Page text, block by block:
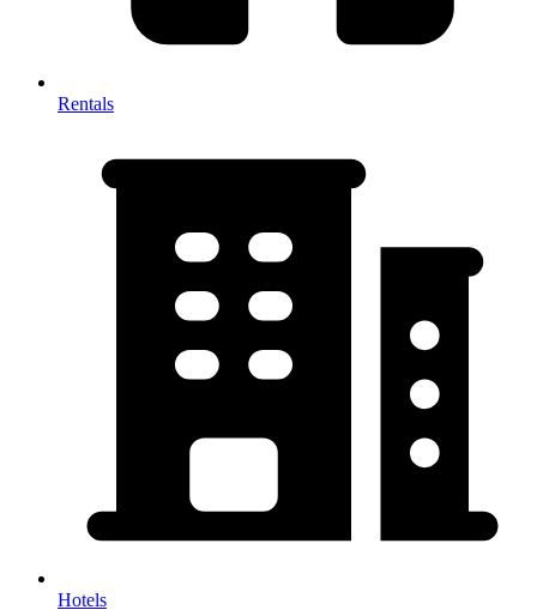
Rentals
Hotels